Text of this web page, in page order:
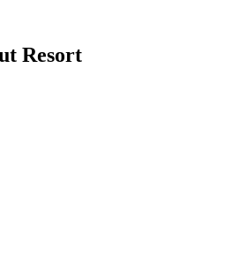
Resort